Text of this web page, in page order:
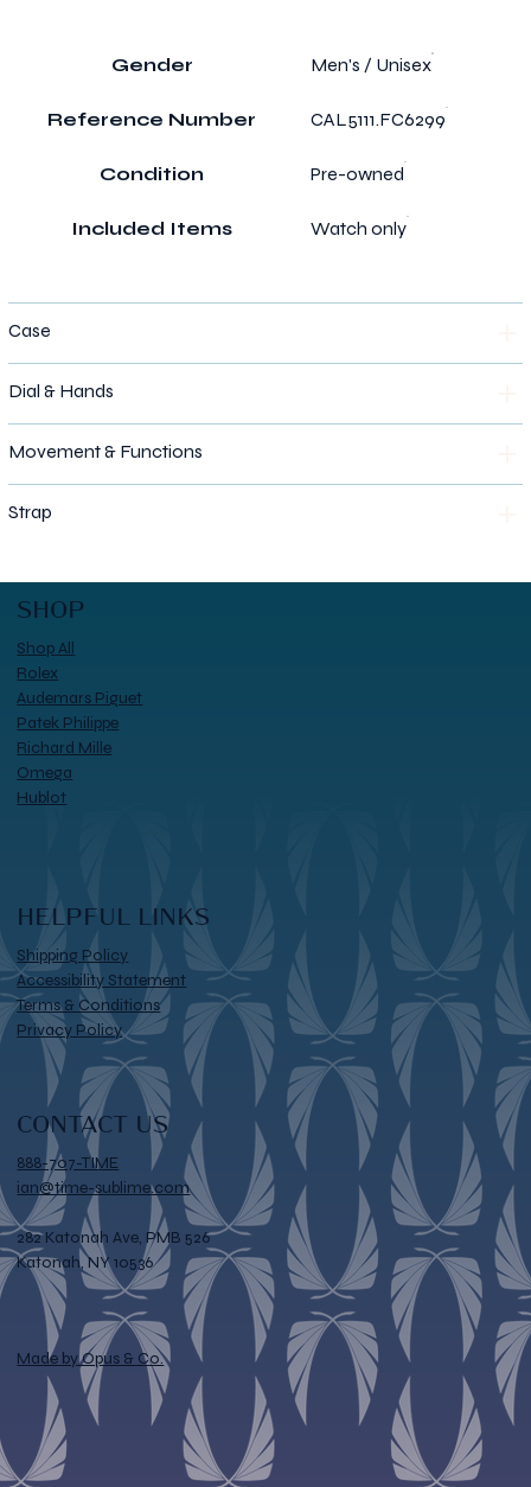
Gender Men's / Unisex
Reference Number CAL5111.FC6299
Condition Pre-owned
Included Items Watch only
Case
Dial & Hands
Movement & Functions
Strap
SHOP
Shop All
Rolex
Audemars Piguet
Patek Philippe
Richard Mille
Omega
Hublot
HELPFUL LINKS
Shipping Policy
Accessibility Statement
Terms & Conditions
Privacy Policy
CONTACT US
888-707-TIME
ian@time-sublime.com
282 Katonah Ave, PMB 526
Katonah, NY 10536
Made by Opus & Co.